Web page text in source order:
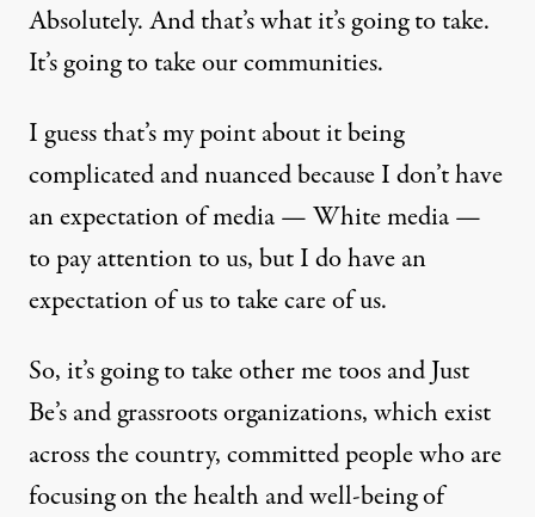
Absolutely. And that’s what it’s going to take.
It’s going to take our communities.
I guess that’s my point about it being
complicated and nuanced because I don’t have
an expectation of media — White media —
to pay attention to us, but I do have an
expectation of us to take care of us.
So, it’s going to take other me toos and Just
Be’s and grassroots organizations, which exist
across the country, committed people who are
focusing on the health and well-being of